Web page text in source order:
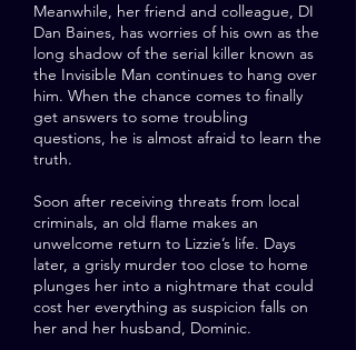
Meanwhile, her friend and colleague, DI
Dan Baines, has worries of his own as the
long shadow of the serial killer known as
the Invisible Man continues to hang over
him. When the chance comes to finally
get answers to some troubling
questions, he is almost afraid to learn the
truth.
Soon after receiving threats from local
criminals, an old flame makes an
unwelcome return to Lizzie’s life. Days
later, a grisly murder too close to home
plunges her into a nightmare that could
cost her everything as suspicion falls on
her and her husband, Dominic.